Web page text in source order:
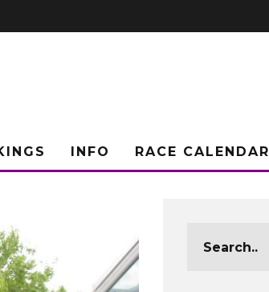
INFO RACE CALENDAR